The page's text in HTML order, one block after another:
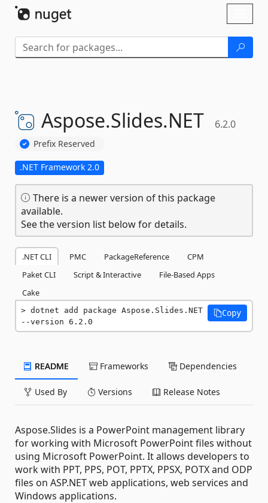
Aspose.Slides.NET 6.2.0
Prefix Reserved
.NET Framework 2.0
There is a newer version of this package
available.
See the version list below for details.
.NET CLI PMC PackageReference
CPM
Paket CLI
Script & Interactive
File-Based Apps
Cake
dotnet add package Aspose.Slides.NET
--version 6.2.0
Copy
README Frameworks Dependencies
Used By Versions Release Notes
Aspose.Slides is a PowerPoint management library
for working with Microsoft PowerPoint files without
using Microsoft PowerPoint. It allows developers to
work with PPT, PPS, POT, PPTX, PPSX, POTX and ODP
files on ASP.NET web applications, web services and
Windows applications.